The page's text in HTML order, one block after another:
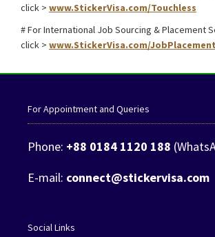
click > www.StickerVisa.com/Touchless
# For International Job Sourcing & Placement
click > www.StickerVisa.com/JobPlacement
For Appointment and Queries
Phone: +88 0184 1120 188
E-mail: connect@stickervisa.com
Social Links